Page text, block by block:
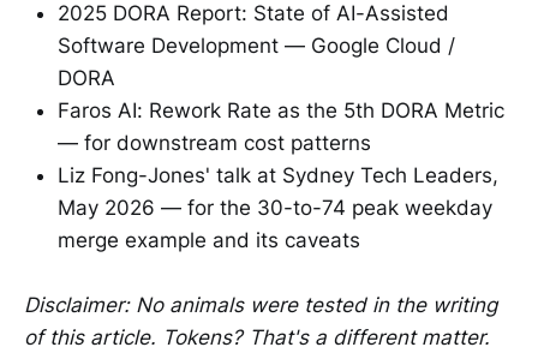
2025 DORA Report: State of AI-Assisted
Software Development — Google Cloud /
DORA
Faros AI: Rework Rate as the 5th DORA Metric
— for downstream cost patterns
Liz Fong-Jones' talk at Sydney Tech Leaders,
May 2026 — for the 30-to-74 peak weekday
merge example and its caveats
Disclaimer: No animals were tested in the writing
of this article. Tokens? That's a different matter.